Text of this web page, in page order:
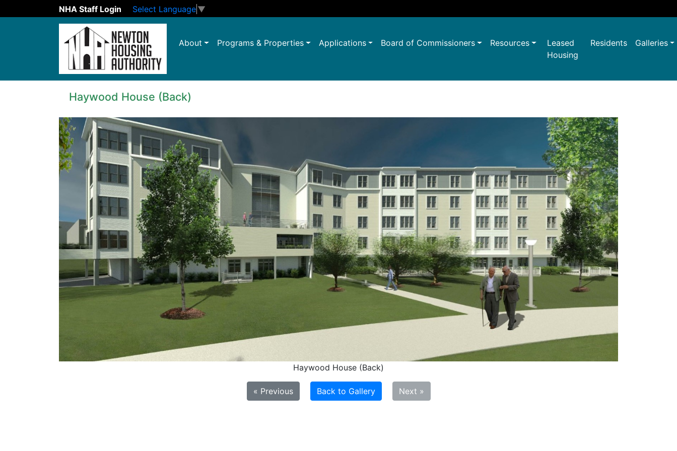
NHA Staff Login Select Language ▼
Skip to main content
About
Programs & Properties Applications Board of Commissioners Resources
Leased
Housing
Residents Galleries
Haywood House (Back)
Haywood House (Back)
« Previous Back to Gallery Next »